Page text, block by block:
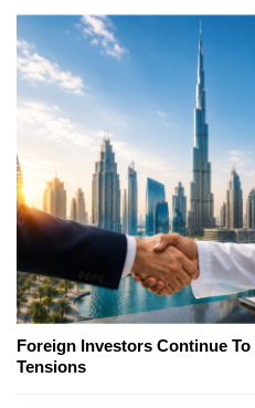
Foreign Investors Continue
Tensions